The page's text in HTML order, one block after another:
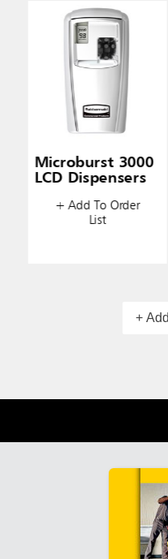
Microburst 3000
LCD Dispensers
+ Add To Order
List
+